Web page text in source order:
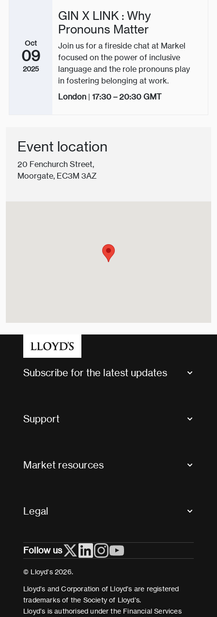
Oct
09
2025
GIN X LINK : Why
Pronouns Matter
Join us for a fireside chat at Markel
focused on the power of inclusive
language and the role pronouns play
in fostering belonging at work.
London | 17:30 – 20:30GMT
Event location
20 Fenchurch Street,
Moorgate, EC3M 3AZ
Subscribe for the latest updates
Support
Useful organisations
Market resources
Legal
Cookies
Terms and conditions
Modern Slavery Act Statement
Follow us
© Lloyd’s 2026.
Lloyd’s and Corporation of Lloyd’s are registered
trademarks of the Society of Lloyd’s.
Lloyd’s is authorised under the Financial Services